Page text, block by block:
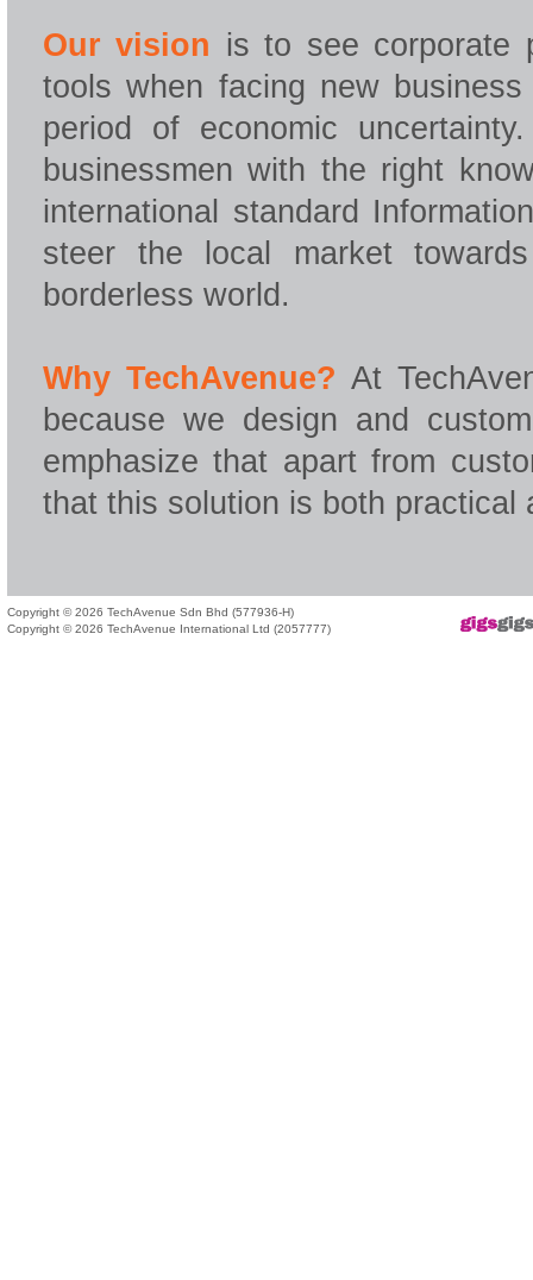
Our vision is to see corporate
tools when facing new
period of economic
businessmen with the right
international standard
steer the local market
borderless world.
Why TechAvenue? At
because we design and
emphasize that apart from
that this solution is both practical
Copyright © 2026 TechAvenue Sdn Bhd (577936-H)
Copyright © 2026 TechAvenue International Ltd (2057777)